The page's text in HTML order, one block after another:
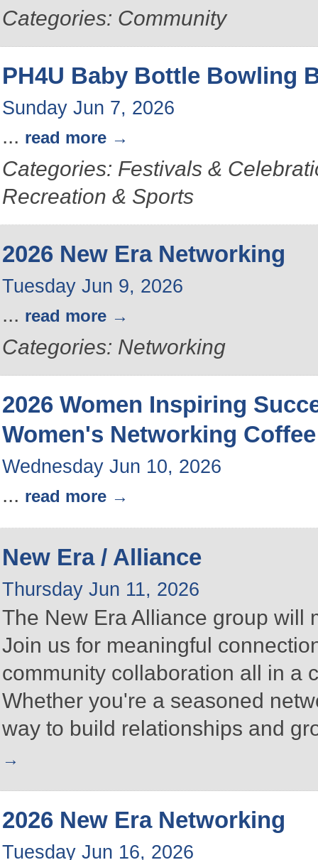
Categories: Community
PH4U Baby Bottle Bowling
Sunday Jun 7, 2026
... read more
Categories: Festivals &
Recreation & Sports
2026 New Era Networking
Tuesday Jun 9, 2026
... read more
Categories: Networking
2026 Women Inspiring
Women's Networking Coffee
Wednesday Jun 10, 2026
... read more
New Era / Alliance
Thursday Jun 11, 2026
The New Era Alliance group will
Join us for meaningful
community collaboration all in a
Whether you're a seasoned
way to build relationships and
2026 New Era Networking
Tuesday Jun 16, 2026